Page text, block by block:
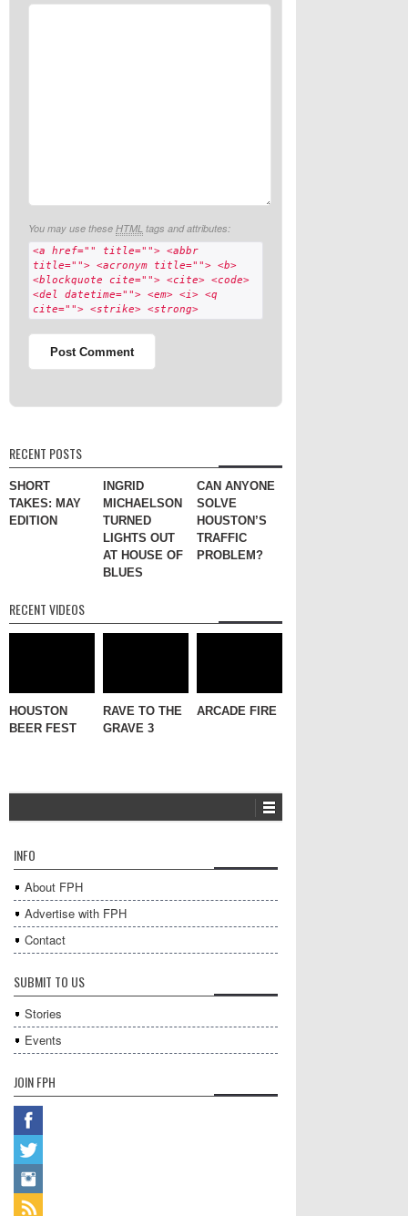
You may use these HTML tags and attributes:
<a href="" title=""> <abbr
title=""> <acronym title=""> <b>
<blockquote cite=""> <cite> <code>
<del datetime=""> <em> <i> <q
cite=""> <strike> <strong>
RECENT POSTS
SHORT
TAKES: MAY
EDITION
INGRID
MICHAELSON
TURNED
LIGHTS OUT
AT HOUSE OF
BLUES
CAN ANYONE
SOLVE
HOUSTON’S
TRAFFIC
PROBLEM?
RECENT VIDEOS
HOUSTON
BEER FEST
RAVE TO THE
GRAVE 3
ARCADE FIRE
INFO
About FPH
Advertise with FPH
Contact
SUBMIT TO US
Stories
Events
JOIN FPH